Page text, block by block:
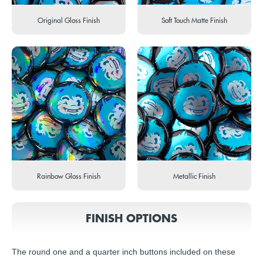
Original Gloss Finish Soft Touch Matte Finish
Rainbow Gloss Finish Metallic Finish
FINISH OPTIONS
The round one and a quarter inch buttons included on these